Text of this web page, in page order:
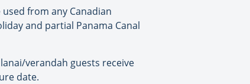
from any Canadian
and partial Panama Canal
verandah guests receive
date.